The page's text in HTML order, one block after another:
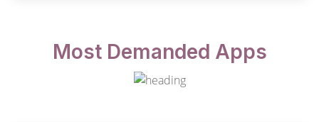
Most Demanded Apps